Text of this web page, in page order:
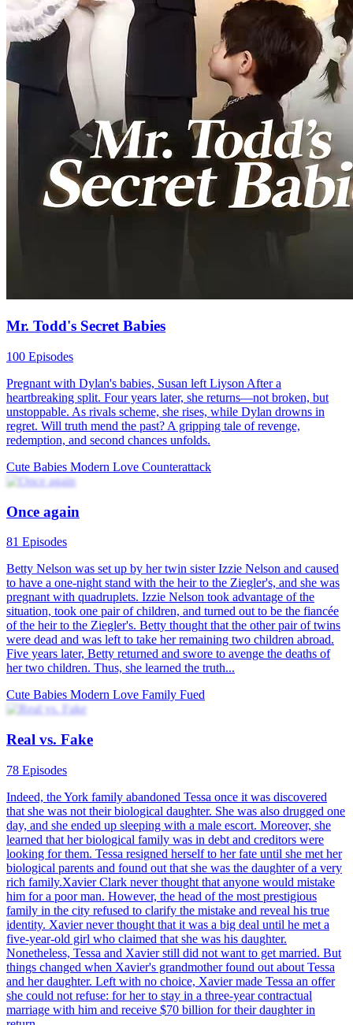
One Last Marriage
87 Episodes
Desperate to cover her mother's medical expenses, Mabel Campbell
with her love, Sebastian, only to find out she was pregnant. Five
years later, Mabel married a stranger in secret. But a year into her
new life, she unexpectedly crossed paths with Sebastian while
helping a friend catch a cheating partner, reigniting their intense
chemistry. When Mabel's daughter, Shadow, ran into Sebastian and
called him "Daddy," the unresolved ties between Mabel and
Sebastian came rushing back. As they navigated this complex web
of past and present, could they find their way back to each other?
Cute Babies Modern Love Rekindled Love
Cute Son Sweet Mummy
100 Episodes
A cute boy rushed into the police station. He cried and asked the
police to arrest his parents because his father abandoned him and his
mother while his mother was too busy working to take care of him.
Leo Hal didn’t know he had a son until he got to the police station.
So, Liz Mill faked her death and left him. With the help of Barry, the
cute boy, his parents finally found out the truth and got back
together.
かわいい赤ちゃん現代の恋愛 CEO